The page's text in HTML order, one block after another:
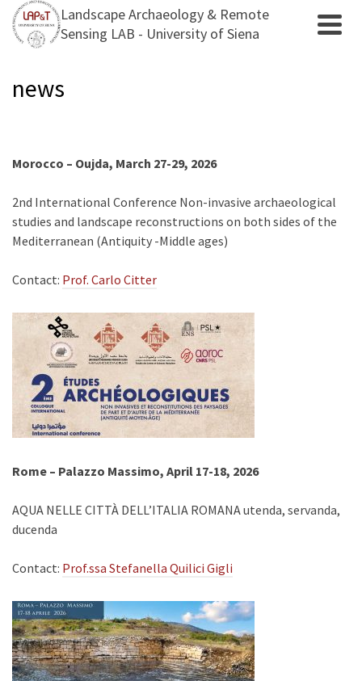
Landscape Archaeology & Remote
Sensing LAB - University of Siena
news
Morocco – Oujda, March 27-29, 2026
2nd International Conference Non-invasive archaeological
studies and landscape reconstructions on both sides of the
Mediterranean (Antiquity -Middle ages)
Contact: Prof. Carlo Citter
Rome – Palazzo Massimo, April 17-18, 2026
AQUA NELLE CITTÀ DELL’ITALIA ROMANA utenda, servanda,
ducenda
Contact: Prof.ssa Stefanella Quilici Gigli